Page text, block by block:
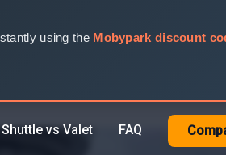
using the Mobypark discount
Shuttle vs Valet FAQ